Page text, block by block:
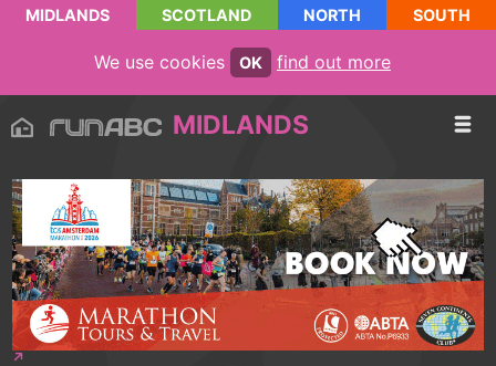
MIDLANDS SCOTLAND NORTH SOUTH
We use cookies OK find out more
MIDLANDS